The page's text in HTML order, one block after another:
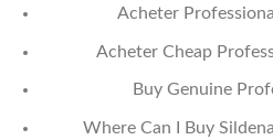
Acheter
Acheter Cheap
Buy Genuine
Where Can I Buy